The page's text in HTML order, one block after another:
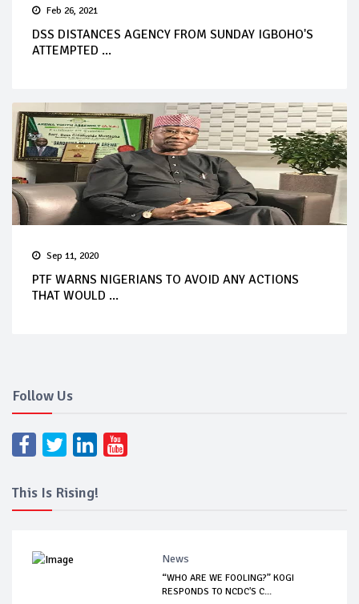
Feb 26, 2021
DSS DISTANCES AGENCY FROM SUNDAY IGBOHO'S
ATTEMPTED ...
Sep 11, 2020
PTF WARNS NIGERIANS TO AVOID ANY ACTIONS
THAT WOULD ...
Follow Us
This Is Rising!
News
“WHO ARE WE FOOLING?” KOGI
RESPONDS TO NCDC'S C...